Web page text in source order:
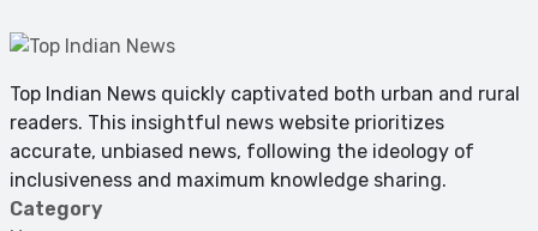
Top Indian News quickly captivated both urban and rural
readers. This insightful news website prioritizes
accurate, unbiased news, following the ideology of
inclusiveness and maximum knowledge sharing.
Category